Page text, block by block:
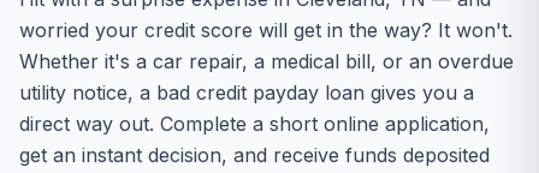
worried your credit score will get in the way? It won't.
Whether it's a car repair, a medical bill, or an overdue
utility notice, a bad credit payday loan gives you a
direct way out. Complete a short online application,
get an instant decision, and receive funds deposited